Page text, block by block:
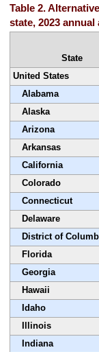
Table 2.
state, 2023
State
United States
Alabama
Alaska
Arizona
Arkansas
California
Colorado
Connecticut
Delaware
District of
Florida
Georgia
Hawaii
Idaho
Illinois
Indiana